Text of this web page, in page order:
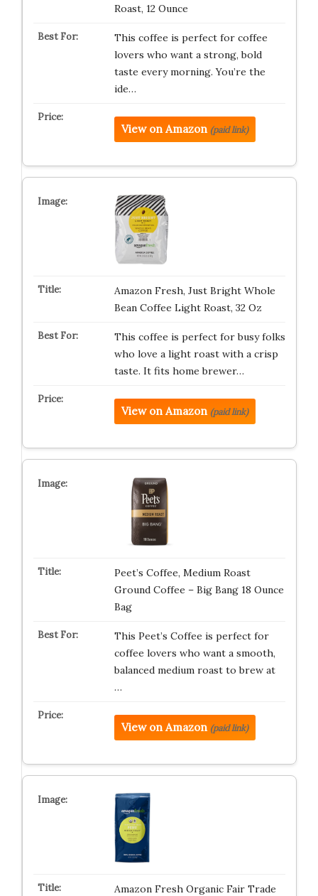
Roast, 12 Ounce
This coffee is perfect for coffee
lovers who want a strong, bold
taste every morning. You’re the
ide…
View on Amazon (paid link)
Amazon Fresh, Just Bright Whole
Bean Coffee Light Roast, 32 Oz
This coffee is perfect for busy folks
who love a light roast with a crisp
taste. It fits home brewer…
View on Amazon (paid link)
Peet’s Coffee, Medium Roast
Ground Coffee – Big Bang 18 Ounce
Bag
This Peet’s Coffee is perfect for
coffee lovers who want a smooth,
balanced medium roast to brew at
…
View on Amazon (paid link)
Amazon Fresh Organic Fair Trade